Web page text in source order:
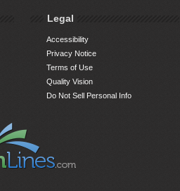
Legal
Accessibility
Privacy Notice
Terms of Use
Quality Vision
Do Not Sell Personal Info